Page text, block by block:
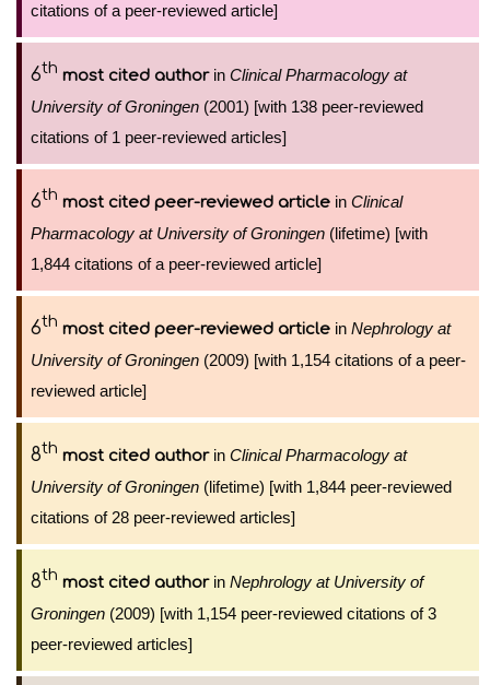
citations of a peer-reviewed article]
6th most cited authorin Clinical Pharmacology at
University of Groningen (2001) [with 138 peer-reviewed
citations of 1 peer-reviewed articles]
6th most cited peer-reviewed article in Clinical
Pharmacology at University of Groningen (lifetime) [with
1,844 citations of a peer-reviewed article]
6th most cited peer-reviewed article in Nephrology at
University of Groningen (2009) [with 1,154 citations of a peer-
reviewed article]
8th most cited authorin Clinical Pharmacology at
University of Groningen (lifetime) [with 1,844 peer-reviewed
citations of 28 peer-reviewed articles]
8th most cited authorin Nephrology at University of
Groningen (2009) [with 1,154 peer-reviewed citations of 3
peer-reviewed articles]